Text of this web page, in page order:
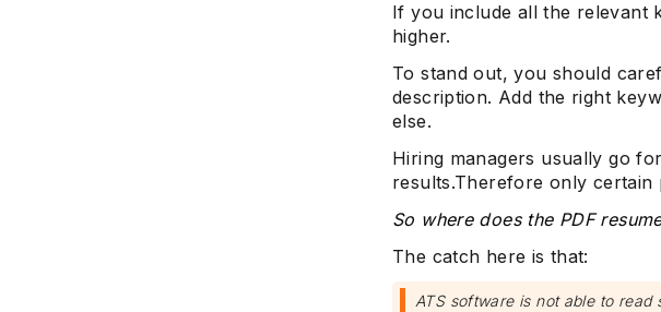
If you include all the relevant
higher.
To stand out, you should
description. Add the right
else.
Hiring managers usually go
results.Therefore only certain
So where does the PDF
The catch here is that:
ATS software is not able to